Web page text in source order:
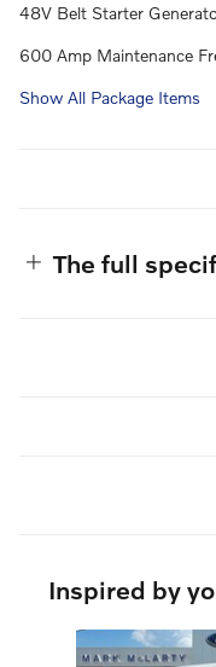
48V Belt Starter
600 Amp Maintenance
Show All Package Items
The full
Inspired by
Slide 1 of 5